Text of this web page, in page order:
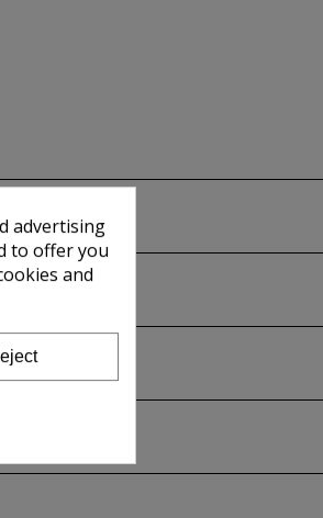
advertising
to offer you
and